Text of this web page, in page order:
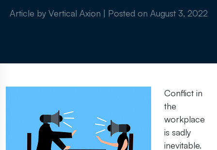
Article by Vertical Axion | Posted on August 3, 2022
Conflict in
the
workplace
is sadly
inevitable.